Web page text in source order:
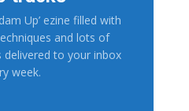
Up’ ezine filled with
and lots of
delivered to your inbox
week.